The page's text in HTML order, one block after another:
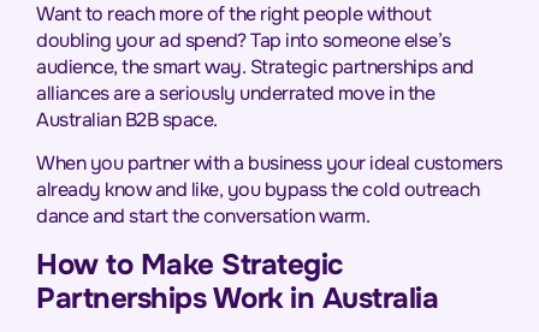
Want to reach more of the right people without
doubling your ad spend? Tap into someone else’s
audience, the smart way. Strategic partnerships and
alliances are a seriously underrated move in the
Australian B2B space.
When you partner with a business your ideal customers
already know and like, you bypass the cold outreach
dance and start the conversation warm.
How to Make Strategic
Partnerships Work in Australia